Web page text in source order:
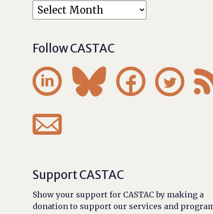
Follow CASTAC
   

Support CASTAC
Show your support for CASTAC by making a
donation to support our services and